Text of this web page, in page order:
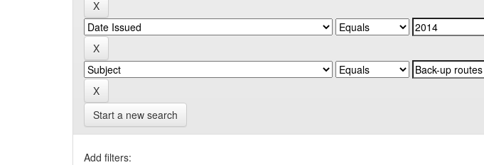
Start a new search
Add filters: